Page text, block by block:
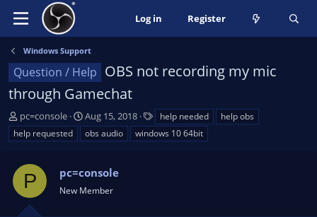
Log in Register
Windows Support
Question / Help OBS not recording my mic
through Gamechat
T
h
r
a
s
t
pc=console
S
t
a
t
d
t
Aug 15, 2018
a
g
help needed
help obs
help requested
obs audio windows 10 64bit
P pc=console
New Member